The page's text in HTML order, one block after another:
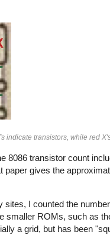
indicate transistors, while red
8086 transistor count
paper gives the
sites, I counted the
smaller ROMs, such as
a grid, but has been